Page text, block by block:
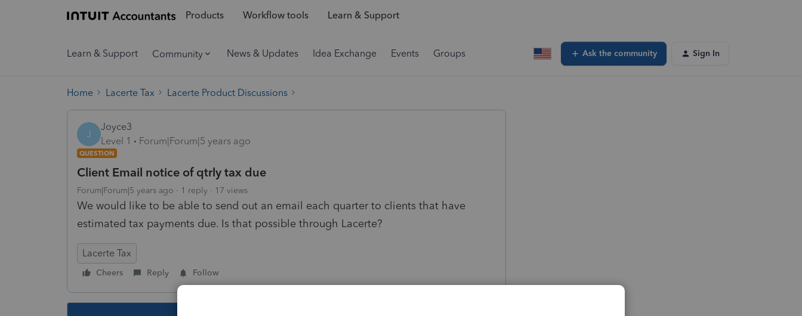
Products Workflow tools Learn & Support
Learn & Support Community News & Updates Idea Exchange Events Groups Ask the community Sign In
Home Lacerte Tax Lacerte Product Discussions
J
Joyce3
Level 1
Forum|Forum|5 years ago
QUESTION
Client Email notice of qtrly tax due
Forum|Forum|5 years ago 1 reply 17 views
We would like to be able to send out an email each quarter to clients that have
estimated tax payments due. Is that possible through Lacerte?
Lacerte Tax
Cheers Reply Follow